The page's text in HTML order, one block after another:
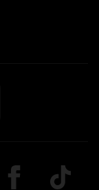
Imagine
on LinkedIn
Follow us on
TikTok